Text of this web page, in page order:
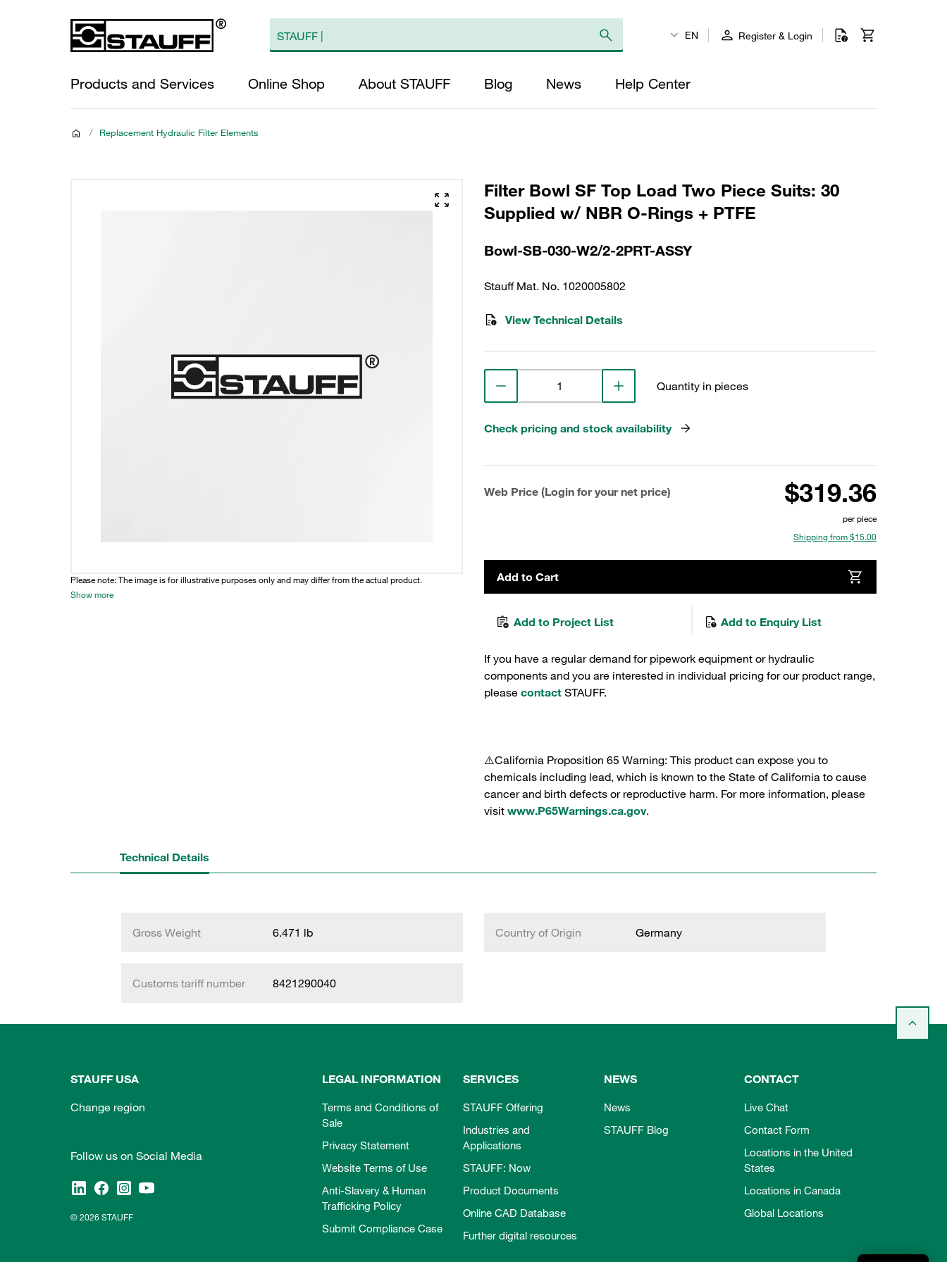
EN Register & Login
Products and Services Online Shop About STAUFF Blog News Help Center
/ Replacement Hydraulic Filter Elements
Please note: The image is for illustrative purposes only and may differ from the actual product.
Show more
Filter Bowl SF Top Load Two Piece Suits: 30
Supplied w/ NBR O-Rings + PTFE
Bowl-SB-030-W2/2-2PRT-ASSY
Stauff Mat. No. 1020005802
View Technical Details
Quantity in pieces
Check pricing and stock availability
Web Price (Login for your net price) $319.36
per piece
Shipping from $15.00
Add to Cart
Add to Project List Add to Enquiry List
If you have a regular demand for pipework equipment or hydraulic
components and you are interested in individual pricing for our product range,
please contact STAUFF.
⚠️California Proposition 65 Warning: This product can expose you to
chemicals including lead, which is known to the State of California to cause
cancer and birth defects or reproductive harm. For more information, please
visit www.P65Warnings.ca.gov.
Technical Details
Gross Weight 6.471 lb Country of Origin Germany
Customs tariff number 8421290040
STAUFF USA
Change region
Follow us on Social Media
© 2026 STAUFF
LEGAL INFORMATION
Terms and Conditions of
Sale
Privacy Statement
Website Terms of Use
Anti-Slavery & Human
Trafficking Policy
Submit Compliance Case
SERVICES
STAUFF Offering
Industries and
Applications
STAUFF: Now
Product Documents
Online CAD Database
Further digital resources
NEWS
News
STAUFF Blog
CONTACT
Live Chat
Contact Form
Locations in the United
States
Locations in Canada
Global Locations